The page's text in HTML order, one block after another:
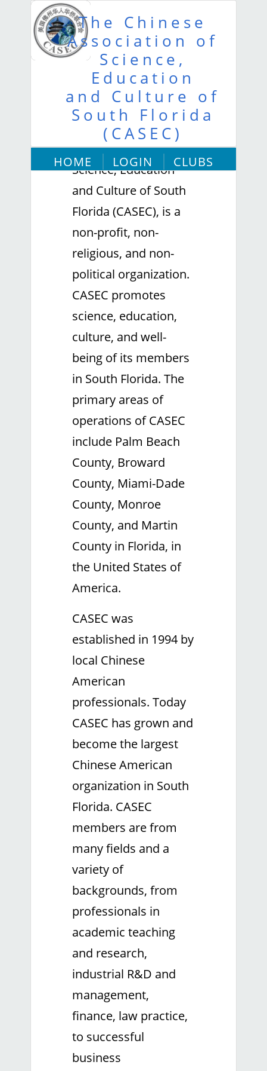
The Chinese
Association of
Science,
Education
and Culture of
South Florida
(CASEC)
HOME LOGIN
CLUBS
ABOUT US
About Us
The Chinese
Association of
Science, Education
and Culture of South
Florida (CASEC), is a
non-profit, non-
religious, and non-
political organization.
CASEC promotes
science, education,
culture, and well-
being of its members
in South Florida. The
primary areas of
operations of CASEC
include Palm Beach
County, Broward
County, Miami-Dade
County, Monroe
County, and Martin
County in Florida, in
the United States of
America.
CASEC was
established in 1994 by
local Chinese
American
professionals. Today
CASEC has grown and
become the largest
Chinese American
organization in South
Florida. CASEC
members are from
many fields and a
variety of
backgrounds, from
professionals in
academic teaching
and research,
industrial R&D and
management,
finance, law practice,
to successful
business